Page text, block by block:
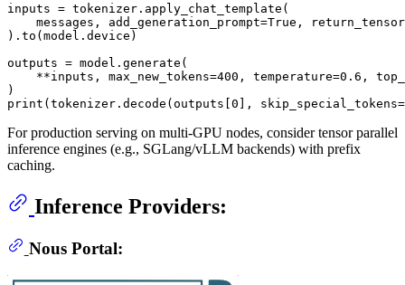
inputs = tokenizer.apply_chat_template(
    messages, add_generation_prompt=
True ,
).to(model.device)
outputs = model.generate(
    **inputs, max_new_tokens=
400 , temperature=0.6 ,
print (tokenizer.decode(outputs[ 0 ], skip_special_tokens=
For production serving on multi-GPU nodes, consider tensor parallel
inference engines (e.g., SGLang/vLLM backends) with prefix
caching.
Inference Providers:
Nous Portal: